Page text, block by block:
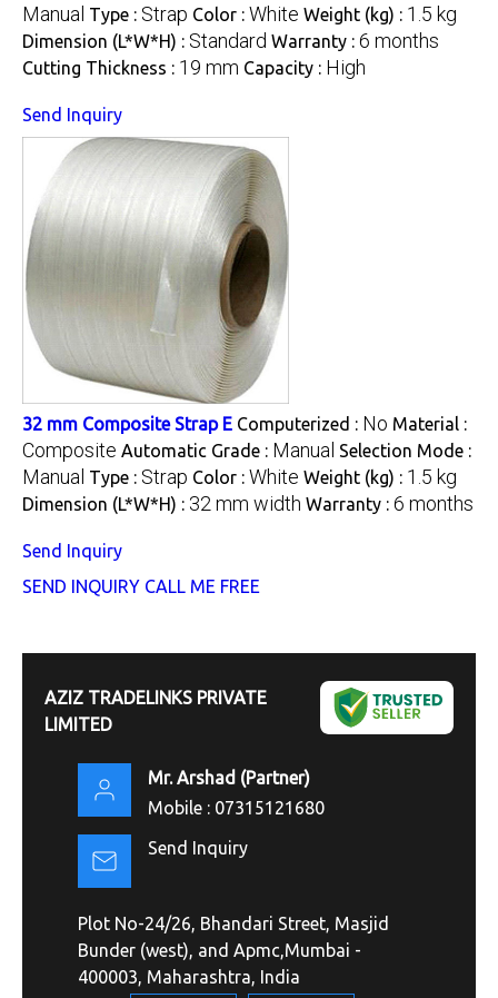
Manual Type : Strap Color : White Weight (kg) : 1.5 kg
Dimension (L*W*H) : Standard Warranty : 6 months
Cutting Thickness : 19 mm Capacity : High
Send Inquiry
32 mm Composite Strap E Computerized : No Material :
Composite Automatic Grade : Manual Selection Mode :
Manual Type : Strap Color : White Weight (kg) : 1.5 kg
Dimension (L*W*H) : 32 mm width Warranty : 6 months
Send Inquiry
SEND INQUIRY CALL ME FREE
AZIZ TRADELINKS PRIVATE
LIMITED
Mr. Arshad (Partner)
Mobile : 07315121680
Send Inquiry
Plot No-24/26, Bhandari Street, Masjid
Bunder (west), and Apmc,Mumbai -
400003, Maharashtra, India